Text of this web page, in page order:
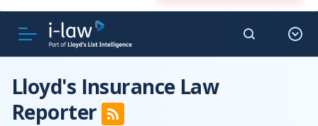
Lloyd's Insurance Law
Reporter